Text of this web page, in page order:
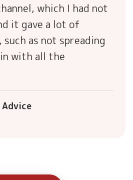
which I had not
it gave a lot of
such as not spreading
with all the